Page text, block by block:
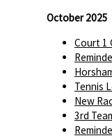
October 2025
Court 1
Tennis
New
3rd